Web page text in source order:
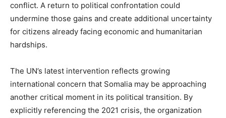
conflict. A return to political confrontation could
undermine those gains and create additional uncertainty
for citizens already facing economic and humanitarian
hardships.
The UN’s latest intervention reflects growing
international concern that Somalia may be approaching
another critical moment in its political transition. By
explicitly referencing the 2021 crisis, the organization